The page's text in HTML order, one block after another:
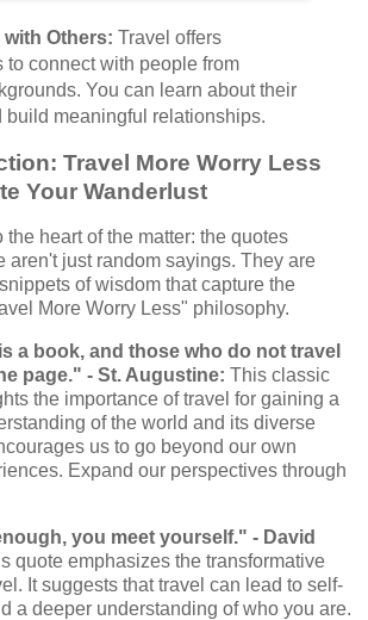
Others: Travel offers
to connect with people from
You can learn about their
build meaningful relationships.
Travel More Worry Less
Your Wanderlust
the heart of the matter: the quotes
aren't just random sayings. They are
of wisdom that capture the
More Worry Less" philosophy.
a book, and those who do not travel
page." - St. Augustine: This classic
the importance of travel for gaining a
of the world and its diverse
us to go beyond our own
Expand our perspectives through
you meet yourself." - David
quote emphasizes the transformative
It suggests that travel can lead to self-
a deeper understanding of who you are.